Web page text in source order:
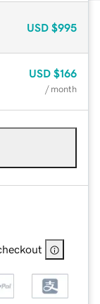
USD $995
USD $166
/ month